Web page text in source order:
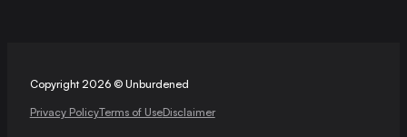
Copyright 2026 © Unburdened
Privacy PolicyTerms of UseDisclaimer